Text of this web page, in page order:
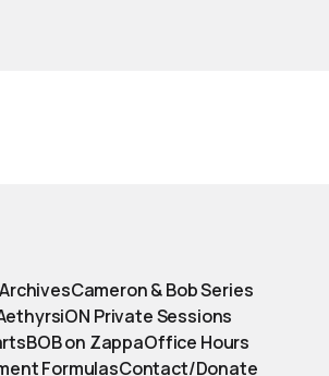
Cameron & Bob Series
iON Private Sessions
BOB on ZappaOffice Hours
FormulasContact/Donate